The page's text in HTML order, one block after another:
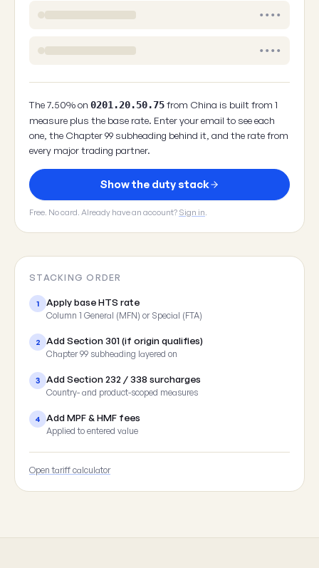
••••
••••
The 7.50% on 0201.20.50.75from China is built from 1
measure plus the base rate. Enter your email to see each
one, the Chapter 99 subheading behind it, and the rate from
every major trading partner.
Show the duty stack
Free. No card. Already have an account? Sign in.
STACKING ORDER
1 Apply base HTS rate
Column 1 General (MFN) or Special (FTA)
2 Add Section 301 (if origin qualifies)
Chapter 99 subheading layered on
3 Add Section 232 / 338 surcharges
Country- and product-scoped measures
4 Add MPF & HMF fees
Applied to entered value
Open tariff calculator